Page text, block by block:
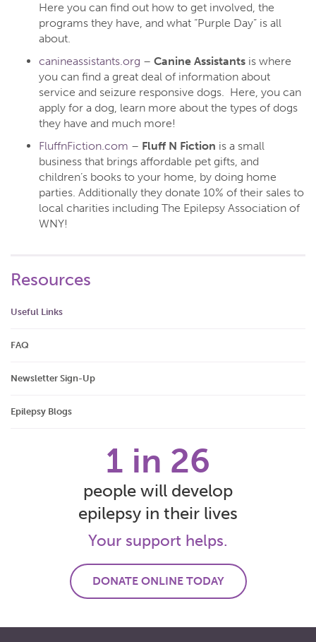
Here you can find out how to get involved, the
programs they have, and what “Purple Day” is all
about.
canineassistants.org – Canine Assistants is where
you can find a great deal of information about
service and seizure responsive dogs. Here, you can
apply for a dog, learn more about the types of dogs
they have and much more!
FluffnFiction.com – Fluff N Fiction is a small
business that brings affordable pet gifts, and
children’s books to your home, by doing home
parties. Additionally they donate 10% of their sales to
local charities including The Epilepsy Association of
WNY!
Resources
Useful Links
FAQ
Newsletter Sign-Up
Epilepsy Blogs
1 in 26
people will develop
epilepsy in their lives
Your support helps.
DONATE ONLINE TODAY